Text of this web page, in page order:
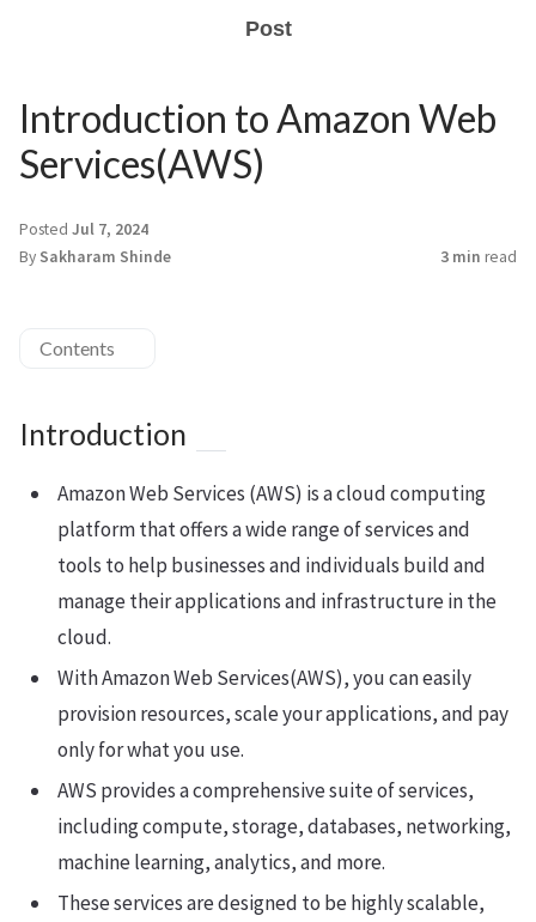
Post
Introduction to Amazon Web
Services(AWS)
Posted Jul 7, 2024
By Sakharam Shinde 3 min read
Contents
Introduction
Amazon Web Services (AWS) is a cloud computing
platform that offers a wide range of services and
tools to help businesses and individuals build and
manage their applications and infrastructure in the
cloud.
With Amazon Web Services(AWS), you can easily
provision resources, scale your applications, and pay
only for what you use.
AWS provides a comprehensive suite of services,
including compute, storage, databases, networking,
machine learning, analytics, and more.
These services are designed to be highly scalable,